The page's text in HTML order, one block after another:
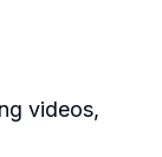
videos,